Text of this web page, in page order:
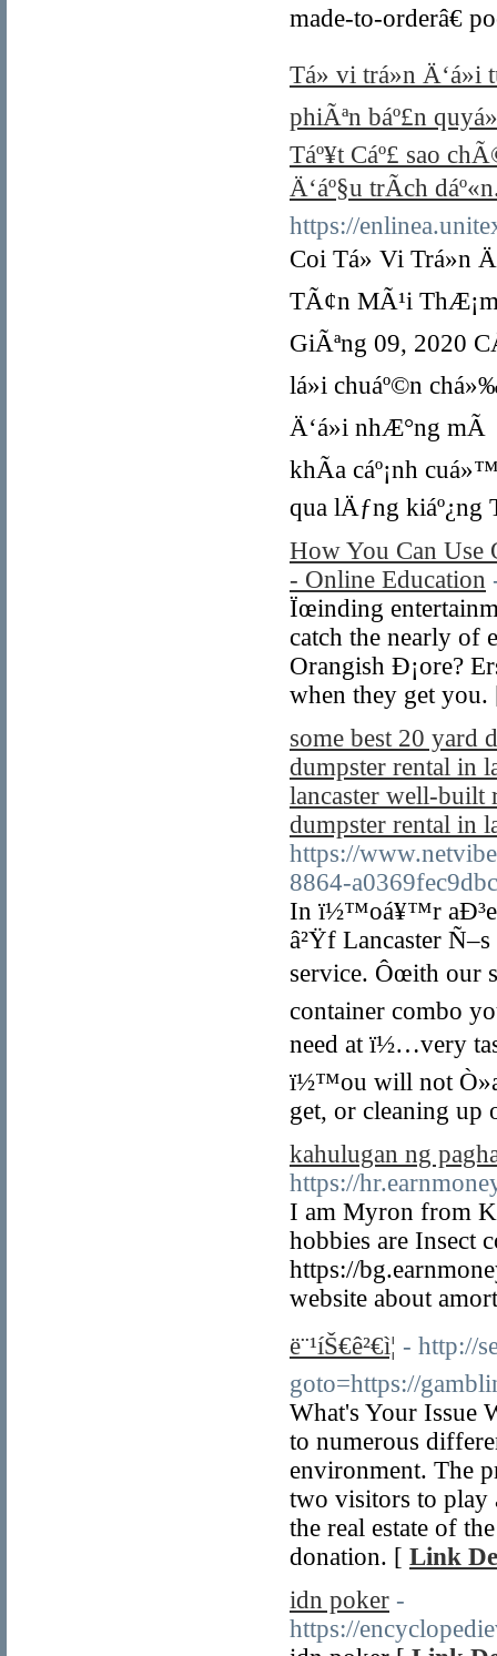
made-to-orderâ€
Tá»­ vi trá»n
phiÃªn báº£n
Táº¥t Cáº£ sao
Ä‘áº§u trÃ­ch
https://
Coi Tá»­ Vi Trá»n
TÃ¢n MÃ¹i
GiÃªng 09, 2020
lá»i chuáº©n
Ä‘á»i nhÆ°ng mÃ
khÃ­a cáº¡nh
qua lÄƒng
How You Can Use
- Online Education
Ïœinding
catch the nearly of
Orangish Ð¡ore?
when they get
some best 20 yard
dumpster rental in
lancaster well-built
dumpster rental in
https://
8864-
In ï½™oá¥™r aÐ³ea
â²Ÿf Lancaster
service. Ôœith our
container combo
need at ï½…very
ï½™ou will not
get, or cleaning up
kahulugan ng
https://
I am Myron from
hobbies are Insect
https://
website about
ë¨¹íŠ€ê²€ì¦ - http://
goto=https://
What's Your Issue
to numerous
environment. The
two visitors to play
the real estate of
donation. [ Link
idn poker -
https://